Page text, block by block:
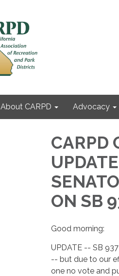
About CARPD Advocacy
CARPD
ON SB
Good morning:
UPDATE -- SB
-- but due to our
one no vote and